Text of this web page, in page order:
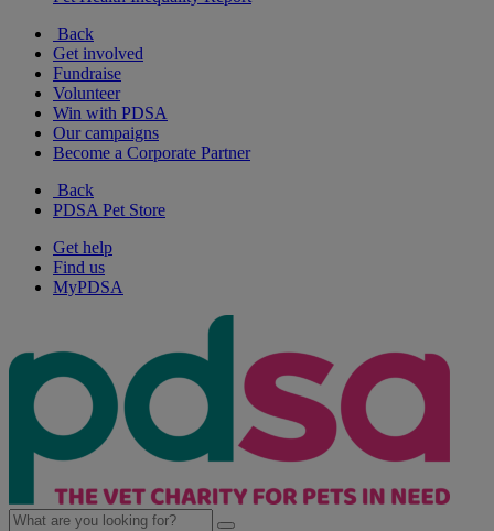
Back
Get involved
Fundraise
Volunteer
Win with PDSA
Our campaigns
Become a Corporate Partner
Back
PDSA Pet Store
Get help
Find us
MyPDSA